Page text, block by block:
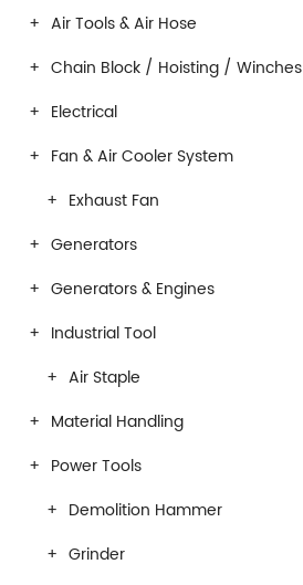
Air Tools & Air Hose
Chain Block / Hoisting / Winches
Electrical
Fan & Air Cooler System
Exhaust Fan
Generators
Generators & Engines
Industrial Tool
Air Staple
Material Handling
Power Tools
Demolition Hammer
Grinder